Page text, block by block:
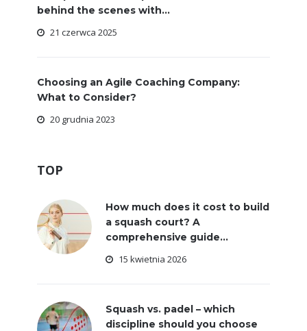
behind the scenes with...
21 czerwca 2025
Choosing an Agile Coaching Company:
What to Consider?
20 grudnia 2023
TOP
How much does it cost to build
a squash court? A
comprehensive guide...
15 kwietnia 2026
Squash vs. padel – which
discipline should you choose